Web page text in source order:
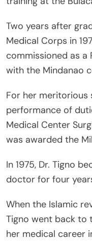
Two years after
Medical Corps in
commissioned as a
with the Mindanao
For her meritorious
performance of
Medical Center
was awarded the
In 1975, Dr. Tigno
doctor for four
When the Islamic
Tigno went back to
her medical career